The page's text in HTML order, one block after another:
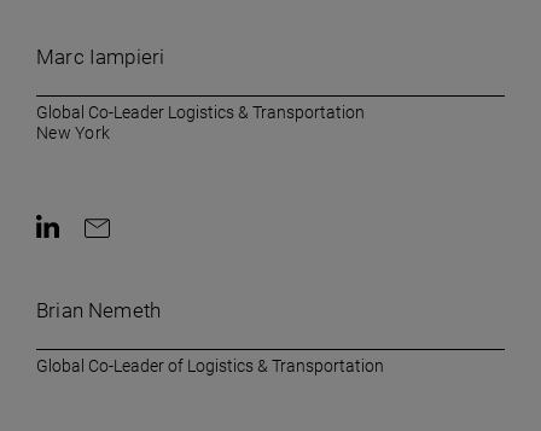
Marc Iampieri
Global Co-Leader Logistics & Transportation
New York
Brian Nemeth
Global Co-Leader of Logistics & Transportation